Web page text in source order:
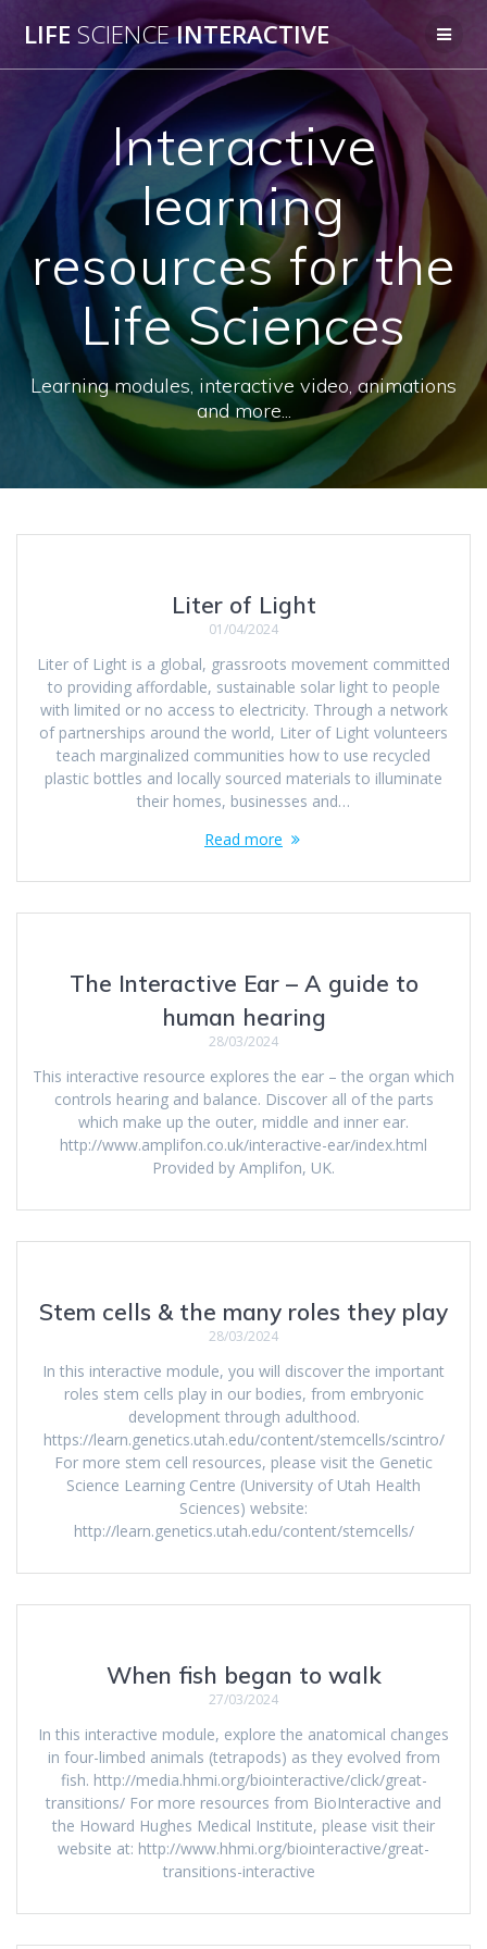
Skip
to
content
LIFE SCIENCEINTERACTIVE
Interactive
learning
resources for the
Life Sciences
Learning modules, interactive video, animations
and more...
Liter of Light
01/04/2024
Liter of Light is a global, grassroots movement committed
to providing affordable, sustainable solar light to people
with limited or no access to electricity. Through a network
of partnerships around the world, Liter of Light volunteers
teach marginalized communities how to use recycled
plastic bottles and locally sourced materials to illuminate
their homes, businesses and…
Read more
The Interactive Ear – A guide to
human hearing
28/03/2024
This interactive resource explores the ear – the organ which
controls hearing and balance. Discover all of the parts
which make up the outer, middle and inner ear.
http://www.amplifon.co.uk/interactive-ear/index.html
Provided by Amplifon, UK.
Stem cells & the many roles they play
28/03/2024
In this interactive module, you will discover the important
roles stem cells play in our bodies, from embryonic
development through adulthood.
https://learn.genetics.utah.edu/content/stemcells/scintro/
For more stem cell resources, please visit the Genetic
Science Learning Centre (University of Utah Health
Sciences) website:
http://learn.genetics.utah.edu/content/stemcells/
When fish began to walk
27/03/2024
In this interactive module, explore the anatomical changes
in four-limbed animals (tetrapods) as they evolved from
fish. http://media.hhmi.org/biointeractive/click/great-
transitions/ For more resources from BioInteractive and
the Howard Hughes Medical Institute, please visit their
website at: http://www.hhmi.org/biointeractive/great-
transitions-interactive